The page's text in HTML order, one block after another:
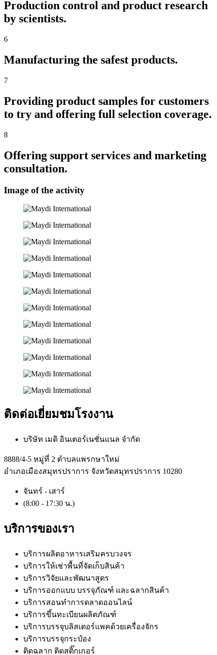
Production control and product research
by scientists.
6
Manufacturing the safest products.
7
Providing product samples for customers
to try and offering full selection coverage.
8
Offering support services and marketing
consultation.
Image of the activity
ติดต่อเยี่ยมชมโรงงาน
บริษัท เมดิ อินเตอร์เนชั่นแนล จำกัด
8888/4-5 หมู่ที่ 2 ตำบลแพรกษาใหม่
อำเภอเมืองสมุทรปราการ จังหวัดสมุทรปราการ 10280
จันทร์ - เสาร์
(8:00 - 17:30 น.)
บริการของเรา
บริการผลิตอาหารเสริมครบวงจร
บริการให้เช่าพื้นที่จัดเก็บสินค้า
บริการวิจัยและพัฒนาสูตร
บริการออกแบบ บรรจุภัณฑ์ และฉลากสินค้า
บริการสอนทำการตลาดออนไลน์
บริการขึ้นทะเบียนผลิตภัณฑ์
บริการบรรจุบลิสเตอร์แพคด้วยเครื่องจักร
บริการบรรจุกระป๋อง
ติดฉลาก ติดสติ๊กเกอร์